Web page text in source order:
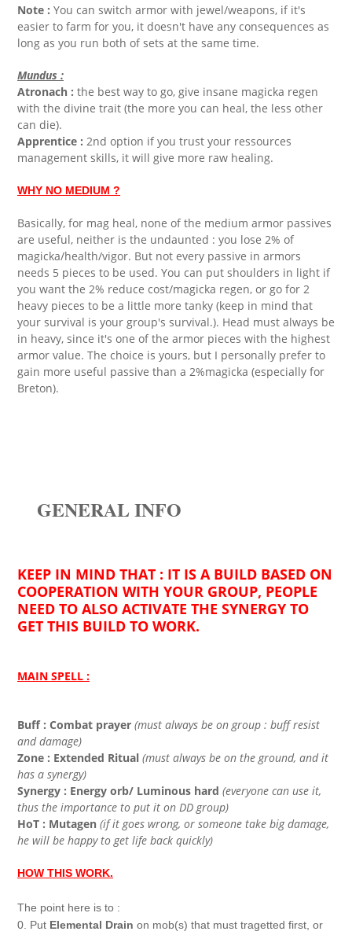
Note : You can switch armor with jewel/weapons, if it's
easier to farm for you, it doesn't have any consequences as
long as you run both of sets at the same time.
Mundus :
Atronach : the best way to go, give insane magicka regen
with the divine trait (the more you can heal, the less other
can die).
Apprentice : 2nd option if you trust your ressources
management skills, it will give more raw healing.
WHY NO MEDIUM ?
Basically, for mag heal, none of the medium armor passives
are useful, neither is the undaunted : you lose 2% of
magicka/health/vigor. But not every passive in armors
needs 5 pieces to be used. You can put shoulders in light if
you want the 2% reduce cost/magicka regen, or go for 2
heavy pieces to be a little more tanky (keep in mind that
your survival is your group's survival.). Head must always be
in heavy, since it's one of the armor pieces with the highest
armor value. The choice is yours, but I personally prefer to
gain more useful passive than a 2%magicka (especially for
Breton).
GENERAL INFO
KEEP IN MIND THAT : IT IS A BUILD BASED ON
COOPERATION WITH YOUR GROUP, PEOPLE
NEED TO ALSO ACTIVATE THE SYNERGY TO
GET THIS BUILD TO WORK.
MAIN SPELL :
Buff : Combat prayer (must always be on group : buff resist
and damage)
Zone : Extended Ritual (must always be on the ground, and it
has a synergy)
Synergy : Energy orb/ Luminous hard (everyone can use it,
thus the importance to put it on DD group)
HoT : Mutagen (if it goes wrong, or someone take big damage,
he will be happy to get life back quickly)
HOW THIS WORK.
The point here is to :
0. Put Elemental Drain on mob(s) that must tragetted first, or